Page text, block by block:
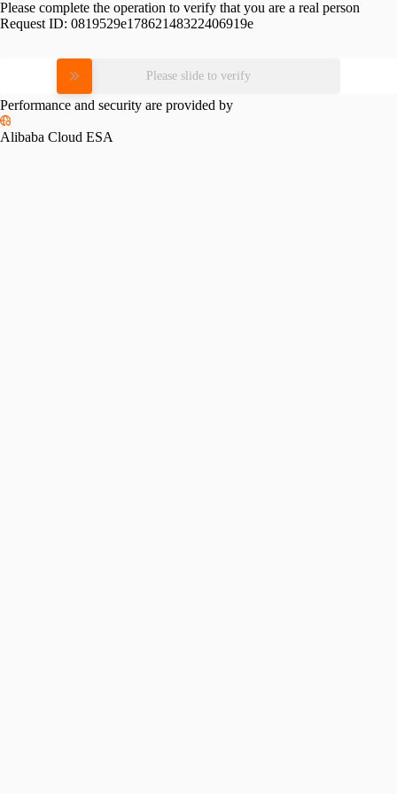
Please complete the operation to verify that you are a real person
Request ID: 0819529e17862148322406919e
Please slide to verify
Performance and security are provided by
Alibaba Cloud ESA